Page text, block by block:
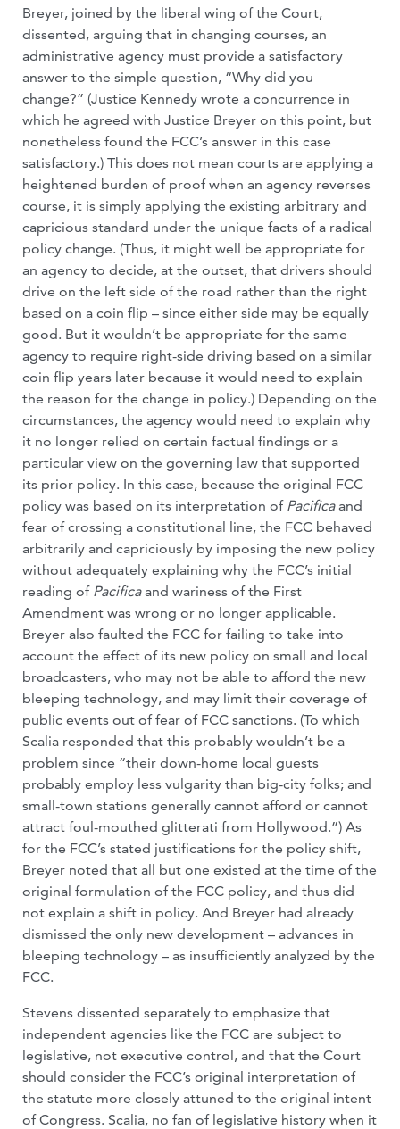
Breyer, joined by the liberal wing of the Court,
dissented, arguing that in changing courses, an
administrative agency must provide a satisfactory
answer to the simple question, “Why did you
change?” (Justice Kennedy wrote a concurrence in
which he agreed with Justice Breyer on this point, but
nonetheless found the FCC’s answer in this case
satisfactory.) This does not mean courts are applying a
heightened burden of proof when an agency reverses
course, it is simply applying the existing arbitrary and
capricious standard under the unique facts of a radical
policy change. (Thus, it might well be appropriate for
an agency to decide, at the outset, that drivers should
drive on the left side of the road rather than the right
based on a coin flip – since either side may be equally
good. But it wouldn’t be appropriate for the same
agency to require right-side driving based on a similar
coin flip years later because it would need to explain
the reason for the change in policy.) Depending on the
circumstances, the agency would need to explain why
it no longer relied on certain factual findings or a
particular view on the governing law that supported
its prior policy. In this case, because the original FCC
policy was based on its interpretation of Pacificaand
fear of crossing a constitutional line, the FCC behaved
arbitrarily and capriciously by imposing the new policy
without adequately explaining why the FCC’s initial
reading of Pacificaand wariness of the First
Amendment was wrong or no longer applicable.
Breyer also faulted the FCC for failing to take into
account the effect of its new policy on small and local
broadcasters, who may not be able to afford the new
bleeping technology, and may limit their coverage of
public events out of fear of FCC sanctions. (To which
Scalia responded that this probably wouldn’t be a
problem since “their down-home local guests
probably employ less vulgarity than big-city folks; and
small-town stations generally cannot afford or cannot
attract foul-mouthed glitterati from Hollywood.”) As
for the FCC’s stated justifications for the policy shift,
Breyer noted that all but one existed at the time of the
original formulation of the FCC policy, and thus did
not explain a shift in policy. And Breyer had already
dismissed the only new development – advances in
bleeping technology – as insufficiently analyzed by the
FCC.
Stevens dissented separately to emphasize that
independent agencies like the FCC are subject to
legislative, not executive control, and that the Court
should consider the FCC’s original interpretation of
the statute more closely attuned to the original intent
of Congress. Scalia, no fan of legislative history when it